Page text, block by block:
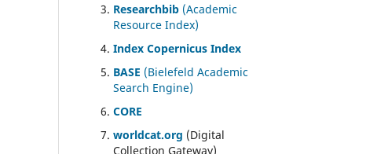
Researchbib (Academic
Resource Index)
Index Copernicus Index
BASE (Bielefeld Academic
Search Engine)
CORE
worldcat.org (Digital
Collection Gateway)